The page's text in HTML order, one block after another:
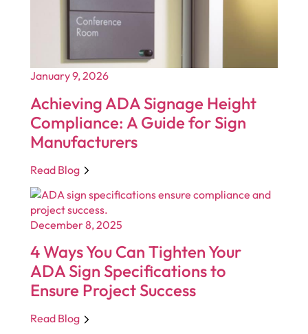
January 9, 2026
Achieving ADA Signage Height
Compliance: A Guide for Sign
Manufacturers
Read Blog
December 8, 2025
4 Ways You Can Tighten Your
ADA Sign Specifications to
Ensure Project Success
Read Blog